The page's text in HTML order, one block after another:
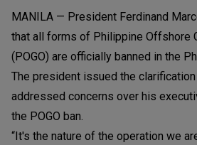
MANILA — President Ferdinand
that all forms of Philippine Offshore
(POGO) are officially banned in the
The president issued the
addressed concerns over his
the POGO ban.
“It's the nature of the operation we